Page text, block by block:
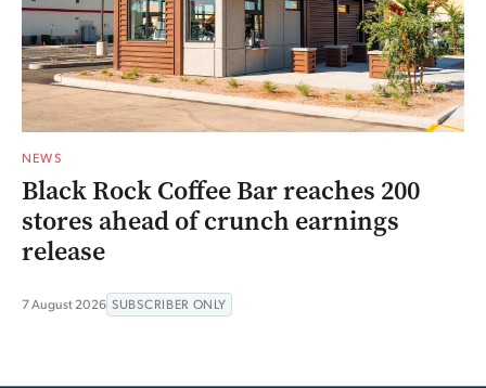
NEWS
Black Rock Coffee Bar reaches 200
stores ahead of crunch earnings
release
7 August 2026 SUBSCRIBER ONLY